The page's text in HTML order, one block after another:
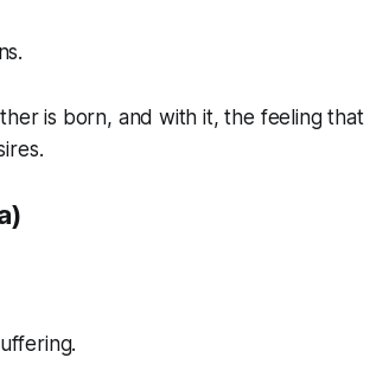
is born, and with it, the feeling that